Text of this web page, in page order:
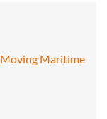
Maritime